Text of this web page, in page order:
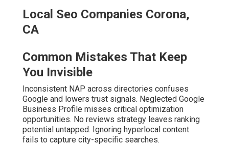
Local Seo Companies Corona,
CA
Common Mistakes That Keep
You Invisible
Inconsistent NAP across directories confuses
Google and lowers trust signals. Neglected Google
Business Profile misses critical optimization
opportunities. No reviews strategy leaves ranking
potential untapped. Ignoring hyperlocal content
fails to capture city-specific searches.